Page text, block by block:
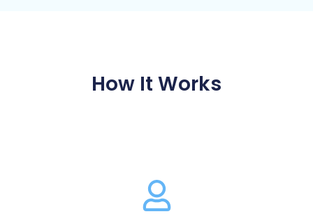
How It Works